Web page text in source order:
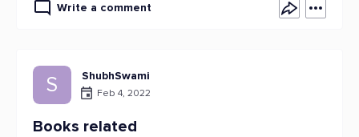
Write a comment
S ShubhSwami
Feb 4, 2022
Books related